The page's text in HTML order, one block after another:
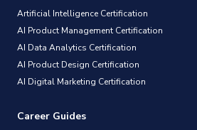
Artificial Intelligence Certification
AI Product Management Certification
AI Data Analytics Certification
AI Product Design Certification
AI Digital Marketing Certification
Career Guides